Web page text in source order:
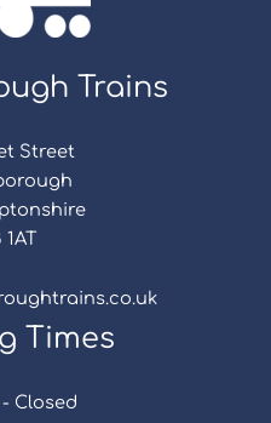
Trains
Street
1AT
Times
Closed